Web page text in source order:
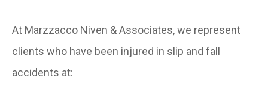
At Marzzacco Niven & Associates, we represent
clients who have been injured in slip and fall
accidents at: